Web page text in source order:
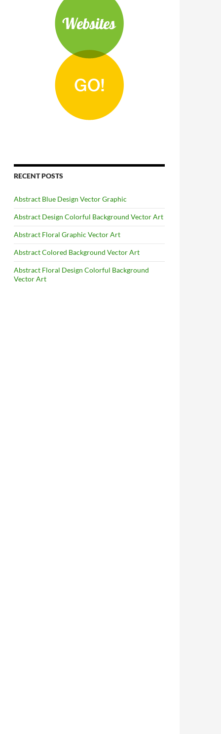
RECENT POSTS
Abstract Blue Design Vector Graphic
Abstract Design Colorful Background Vector Art
Abstract Floral Graphic Vector Art
Abstract Colored Background Vector Art
Abstract Floral Design Colorful Background
Vector Art